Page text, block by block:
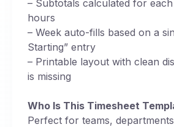
– Subtotals calculated for
hours
– Week auto-fills based on a
Starting” entry
– Printable layout with clean
is missing
Who Is This Timesheet
Perfect for teams,